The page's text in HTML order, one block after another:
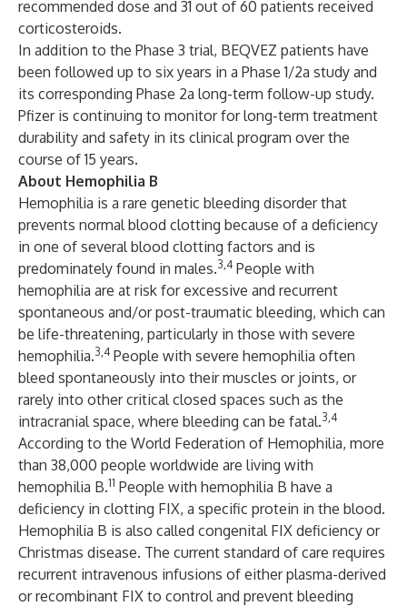
recommended dose and 31 out of 60 patients received
corticosteroids.
In addition to the Phase 3 trial, BEQVEZ patients have
been followed up to six years in a Phase 1/2a study and
its corresponding Phase 2a long-term follow-up study.
Pfizer is continuing to monitor for long-term treatment
durability and safety in its clinical program over the
course of 15 years.
About Hemophilia B
Hemophilia is a rare genetic bleeding disorder that
prevents normal blood clotting because of a deficiency
in one of several blood clotting factors and is
predominately found in males.3,4 People with
hemophilia are at risk for excessive and recurrent
spontaneous and/or post-traumatic bleeding, which can
be life-threatening, particularly in those with severe
hemophilia.3,4 People with severe hemophilia often
bleed spontaneously into their muscles or joints, or
rarely into other critical closed spaces such as the
intracranial space, where bleeding can be fatal.3,4
According to the World Federation of Hemophilia, more
than 38,000 people worldwide are living with
hemophilia B.11 People with hemophilia B have a
deficiency in clotting FIX, a specific protein in the blood.
Hemophilia B is also called congenital FIX deficiency or
Christmas disease. The current standard of care requires
recurrent intravenous infusions of either plasma-derived
or recombinant FIX to control and prevent bleeding